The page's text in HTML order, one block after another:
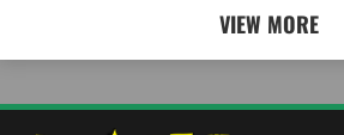
VIEW MORE